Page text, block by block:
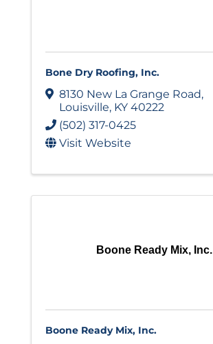
Bone Dry Roofing, Inc.
8130 New La Grange Road,
Louisville, KY 40222
(502) 317-0425
Visit Website
Boone Ready Mix, Inc.
Boone Ready Mix, Inc.